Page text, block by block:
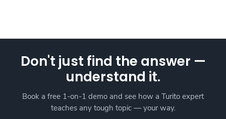
Don't just find the answer —
understand it.
Book a free 1-on-1 demo and see how a Turito expert
teaches any tough topic — your way.